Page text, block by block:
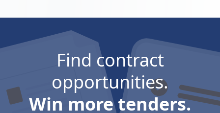
Find contract
opportunities.
Win more tenders.